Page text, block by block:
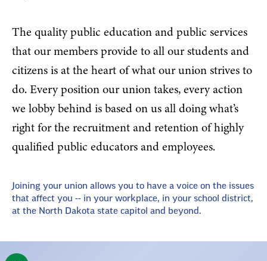
The quality public education and public services
that our members provide to all our students and
citizens is at the heart of what our union strives to
do. Every position our union takes, every action
we lobby behind is based on us all doing what’s
right for the recruitment and retention of highly
qualified public educators and employees.
Joining your union allows you to have a voice on the issues
that affect you -- in your workplace, in your school district,
at the North Dakota state capitol and beyond.